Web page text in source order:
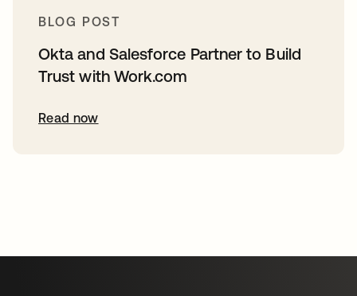
BLOG POST
Okta and Salesforce Partner to Build
Trust with Work.com
Read now